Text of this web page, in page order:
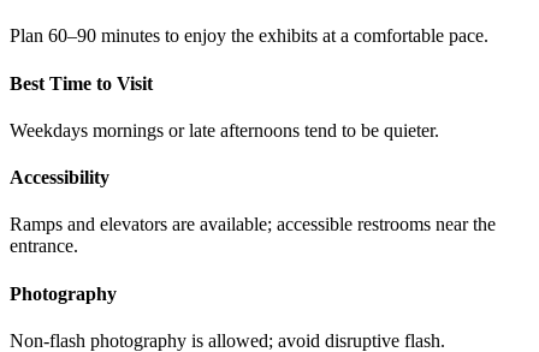
Plan 60–90 minutes to enjoy the exhibits at a comfortable pace.
Best Time to Visit
Weekdays mornings or late afternoons tend to be quieter.
Accessibility
Ramps and elevators are available; accessible restrooms near the
entrance.
Photography
Non-flash photography is allowed; avoid disruptive flash.